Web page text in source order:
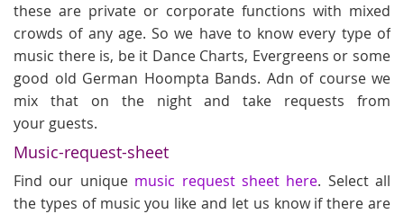
these are private or corporate functions with mixed
crowds of any age. So we have to know every type of
music there is, be it Dance Charts, Evergreens or some
good old German Hoompta Bands. Adn of course we
mix that on the night and take requests from
your guests.
Music-request-sheet
Find our unique music request sheet here. Select all
the types of music you like and let us know if there are